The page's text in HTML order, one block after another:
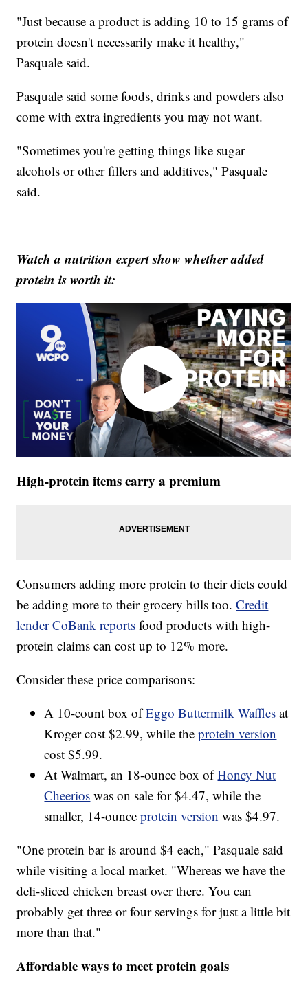
"Just because a product is adding 10 to 15 grams of
protein doesn't necessarily make it healthy,"
Pasquale said.
Pasquale said some foods, drinks and powders also
come with extra ingredients you may not want.
"Sometimes you're getting things like sugar
alcohols or other fillers and additives," Pasquale
said.
Watch a nutrition expert show whether added
protein is worth it:
High-protein items carry a premium
Consumers adding more protein to their diets could
be adding more to their grocery bills too.Credit
lender CoBank reports food products with high-
protein claims can cost up to 12% more.
Consider these price comparisons:
A 10-count box ofEggo Buttermilk Waffles at
Kroger cost $2.99, while theprotein version
cost $5.99.
At Walmart, an 18-ounce box ofHoney Nut
Cheerios was on sale for $4.47, while the
smaller, 14-ounceprotein version was $4.97.
"One protein bar is around $4 each," Pasquale said
while visiting a local market. "Whereas we have the
deli-sliced chicken breast over there. You can
probably get three or four servings for just a little bit
more than that."
Affordable ways to meet protein goals